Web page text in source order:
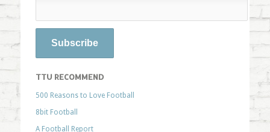
TTU RECOMMEND
500 Reasons to Love Football
8bit Football
A Football Report